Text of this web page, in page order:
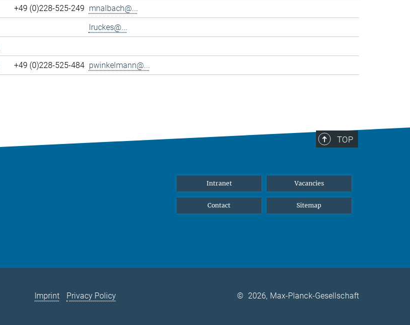
+49 (0)228-525-249 mnalbach@...
lruckes@...
+49 (0)228-525-484 pwinkelmann@...
TOP
Intranet Vacancies
Contact Sitemap
Imprint Privacy Policy © 2026, Max-Planck-Gesellschaft